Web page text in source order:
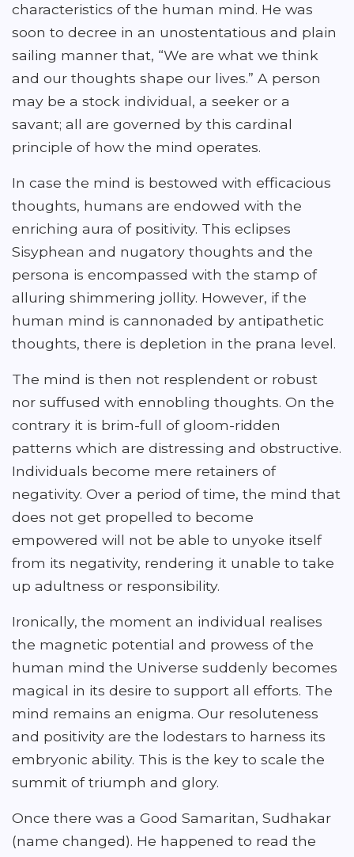
characteristics of the human mind. He was
soon to decree in an unostentatious and plain
sailing manner that, “We are what we think
and our thoughts shape our lives.” A person
may be a stock individual, a seeker or a
savant; all are governed by this cardinal
principle of how the mind operates.
In case the mind is bestowed with efficacious
thoughts, humans are endowed with the
enriching aura of positivity. This eclipses
Sisyphean and nugatory thoughts and the
persona is encompassed with the stamp of
alluring shimmering jollity. However, if the
human mind is cannonaded by antipathetic
thoughts, there is depletion in the prana level.
The mind is then not resplendent or robust
nor suffused with ennobling thoughts. On the
contrary it is brim-full of gloom-ridden
patterns which are distressing and obstructive.
Individuals become mere retainers of
negativity. Over a period of time, the mind that
does not get propelled to become
empowered will not be able to unyoke itself
from its negativity, rendering it unable to take
up adultness or responsibility.
Ironically, the moment an individual realises
the magnetic potential and prowess of the
human mind the Universe suddenly becomes
magical in its desire to support all efforts. The
mind remains an enigma. Our resoluteness
and positivity are the lodestars to harness its
embryonic ability. This is the key to scale the
summit of triumph and glory.
Once there was a Good Samaritan, Sudhakar
(name changed). He happened to read the